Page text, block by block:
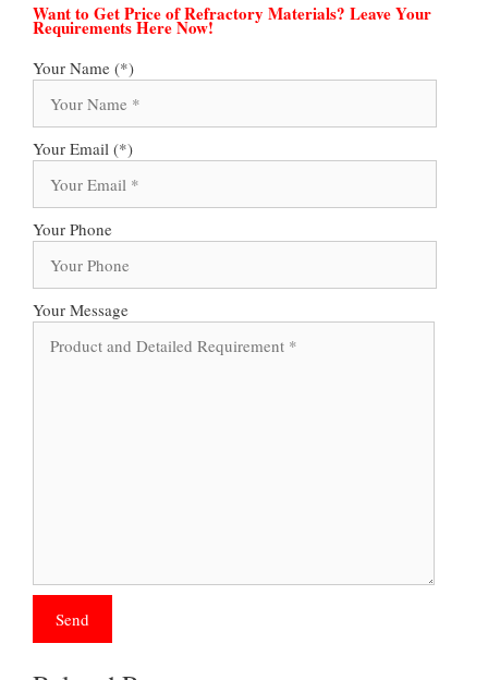
Want to Get Price of Refractory Materials? Leave Your
Requirements Here Now!
Your Name (*)
Your Email (*)
Your Phone
Your Message